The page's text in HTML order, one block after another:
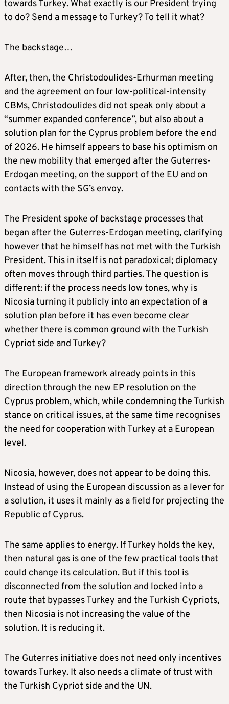
towards Turkey. What exactly is our President trying
to do? Send a message to Turkey? To tell it what?
The backstage…
After, then, the Christodoulides-Erhurman meeting
and the agreement on four low-political-intensity
CBMs, Christodoulides did not speak only about a
“summer expanded conference”, but also about a
solution plan for the Cyprus problem before the end
of 2026. He himself appears to base his optimism on
the new mobility that emerged after the Guterres-
Erdogan meeting, on the support of the EU and on
contacts with the SG’s envoy.
The President spoke of backstage processes that
began after the Guterres-Erdogan meeting, clarifying
however that he himself has not met with the Turkish
President. This in itself is not paradoxical; diplomacy
often moves through third parties. The question is
different: if the process needs low tones, why is
Nicosia turning it publicly into an expectation of a
solution plan before it has even become clear
whether there is common ground with the Turkish
Cypriot side and Turkey?
The European framework already points in this
direction through the new EP resolution on the
Cyprus problem, which, while condemning the Turkish
stance on critical issues, at the same time recognises
the need for cooperation with Turkey at a European
level.
Nicosia, however, does not appear to be doing this.
Instead of using the European discussion as a lever for
a solution, it uses it mainly as a field for projecting the
Republic of Cyprus.
The same applies to energy. If Turkey holds the key,
then natural gas is one of the few practical tools that
could change its calculation. But if this tool is
disconnected from the solution and locked into a
route that bypasses Turkey and the Turkish Cypriots,
then Nicosia is not increasing the value of the
solution. It is reducing it.
The Guterres initiative does not need only incentives
towards Turkey. It also needs a climate of trust with
the Turkish Cypriot side and the UN.